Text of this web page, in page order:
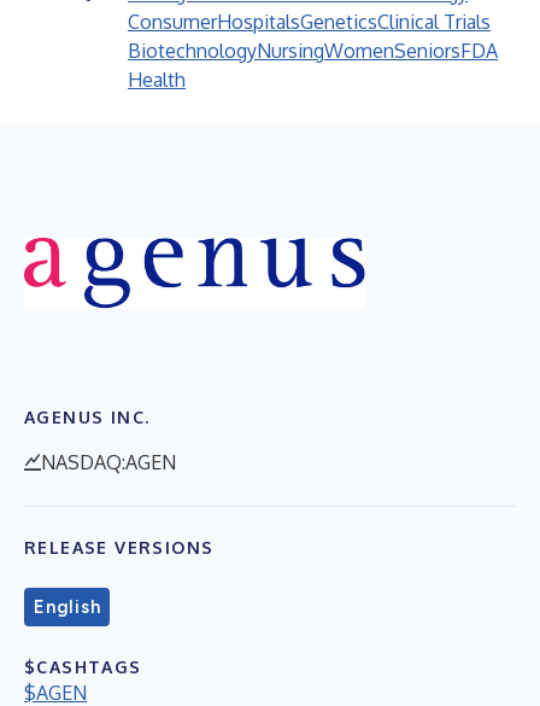
ConsumerHospitalsGeneticsClinical Trials
BiotechnologyNursingWomenSeniorsFDA
Health
AGENUS INC.
NASDAQ:AGEN
RELEASE VERSIONS
English
$CASHTAGS
$AGEN